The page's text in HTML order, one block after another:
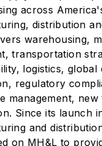
across
distribution
warehousing,
transportation
logistics, global
regulatory
management,
Since its launch
and
on MH&L to